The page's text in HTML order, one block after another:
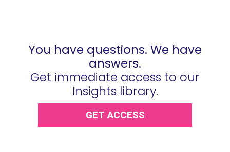
You have questions. We have
answers.
Get immediate access to our
Insights library.
GET ACCESS